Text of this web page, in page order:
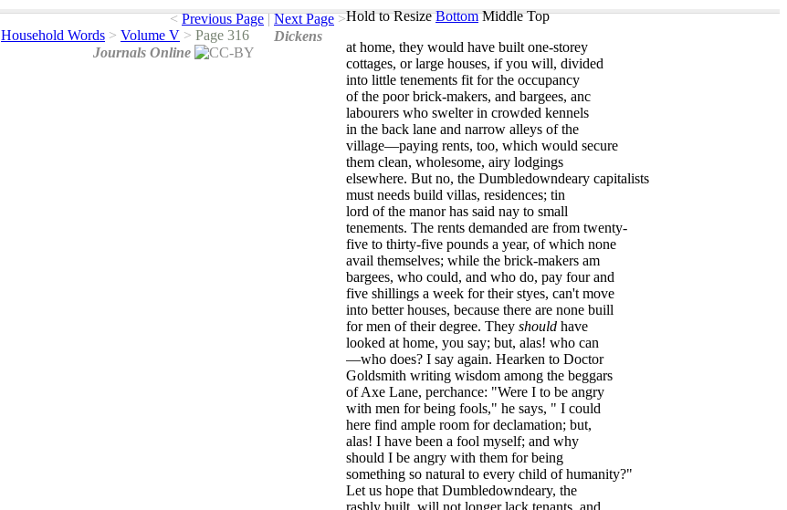
Hold to Resize Bottom Middle Top
at home, they would have built one-storey
cottages, or large houses, if you will, divided
into little tenements fit for the occupancy
of the poor brick-makers, and bargees, anc
labourers who swelter in crowded kennels
in the back lane and narrow alleys of the
village—paying rents, too, which would secure
them clean, wholesome, airy lodgings
elsewhere. But no, the Dumbledowndeary capitalists
must needs build villas, residences; tin
lord of the manor has said nay to small
tenements. The rents demanded are from twenty-
five to thirty-five pounds a year, of which none
avail themselves; while the brick-makers am
bargees, who could, and who do, pay four and
five shillings a week for their styes, can't move
into better houses, because there are none buill
for men of their degree. They should have
looked at home, you say; but, alas! who can
—who does? I say again. Hearken to Doctor
Goldsmith writing wisdom among the beggars
of Axe Lane, perchance: "Were I to be angry
with men for being fools," he says, " I could
here find ample room for declamation; but,
alas! I have been a fool myself; and why
should I be angry with them for being
something so natural to every child of humanity?"
Let us hope that Dumbledowndeary, the
rashly built will not longer lack tenants and
< Previous Page | Next Page >
Household Words > Volume V > Page 316
Dickens
Journals Online